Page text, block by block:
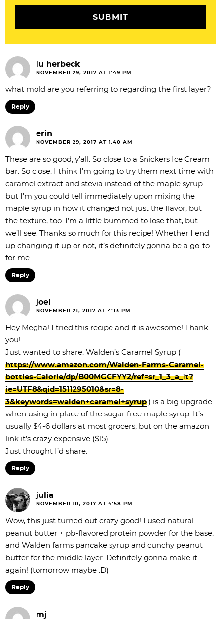
lu herbeck
NOVEMBER 29, 2017 AT 1:49 PM
what mold are you referring to regarding the first layer?
Reply
erin
NOVEMBER 29, 2017 AT 1:40 AM
These are so good, y’all. So close to a Snickers Ice Cream
bar. So close. I think I’m going to try them next time with
caramel extract and stevia instead of the maple syrup
but I’m you could tell immediately upon mixing the
maple syrup in how it changed not just the flavor, but
the texture, too. I’m a little bummed to lose that, but
we’ll see. Thanks so much for this recipe! Whether I end
up changing it up or not, it’s definitely gonna be a go-to
for me.
Reply
joel
NOVEMBER 21, 2017 AT 4:13 PM
Hey Megha! I tried this recipe and it is awesome! Thank
you!
Just wanted to share: Walden’s Caramel Syrup (
https://www.amazon.com/Walden-Farms-Caramel-
bottles-Calorie/dp/B00MGCFYY2/ref=sr_1_3_a_it?
ie=UTF8&qid=1511295010&sr=8-
3&keywords=walden+caramel+syrup ) is a big upgrade
when using in place of the sugar free maple syrup. It’s
usually $4-6 dollars at most grocers, but on the amazon
link it’s crazy expensive ($15).
Just thought I’d share.
Reply
julia
NOVEMBER 10, 2017 AT 4:58 PM
Wow, this just turned out crazy good! I used natural
peanut butter + pb-flavored protein powder for the base,
and Walden farms pancake syrup and cunchy peanut
butter for the middle layer. Definitely gonna make it
again! (tomorrow maybe :D)
Reply
mj